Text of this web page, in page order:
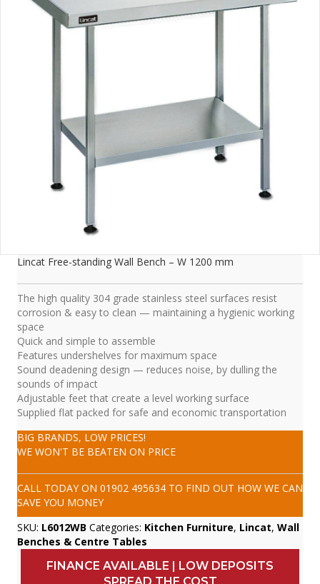
Lincat Free-standing Wall Bench – W 1200 mm
The high quality 304 grade stainless steel surfaces resist
corrosion & easy to clean — maintaining a hygienic working
space
Quick and simple to assemble
Features undershelves for maximum space
Sound deadening design — reduces noise, by dulling the
sounds of impact
Adjustable feet that create a level working surface
Supplied flat packed for safe and economic transportation
BIG BRANDS, LOW PRICES!
WE WON'T BE BEATEN ON PRICE
CALL TODAY ON 01902 495634 TO FIND OUT HOW WE CAN
SAVE YOU MONEY
SKU: L6012WB Categories: Kitchen Furniture, Lincat, Wall
Benches & Centre Tables
FINANCE AVAILABLE | LOW DEPOSITS